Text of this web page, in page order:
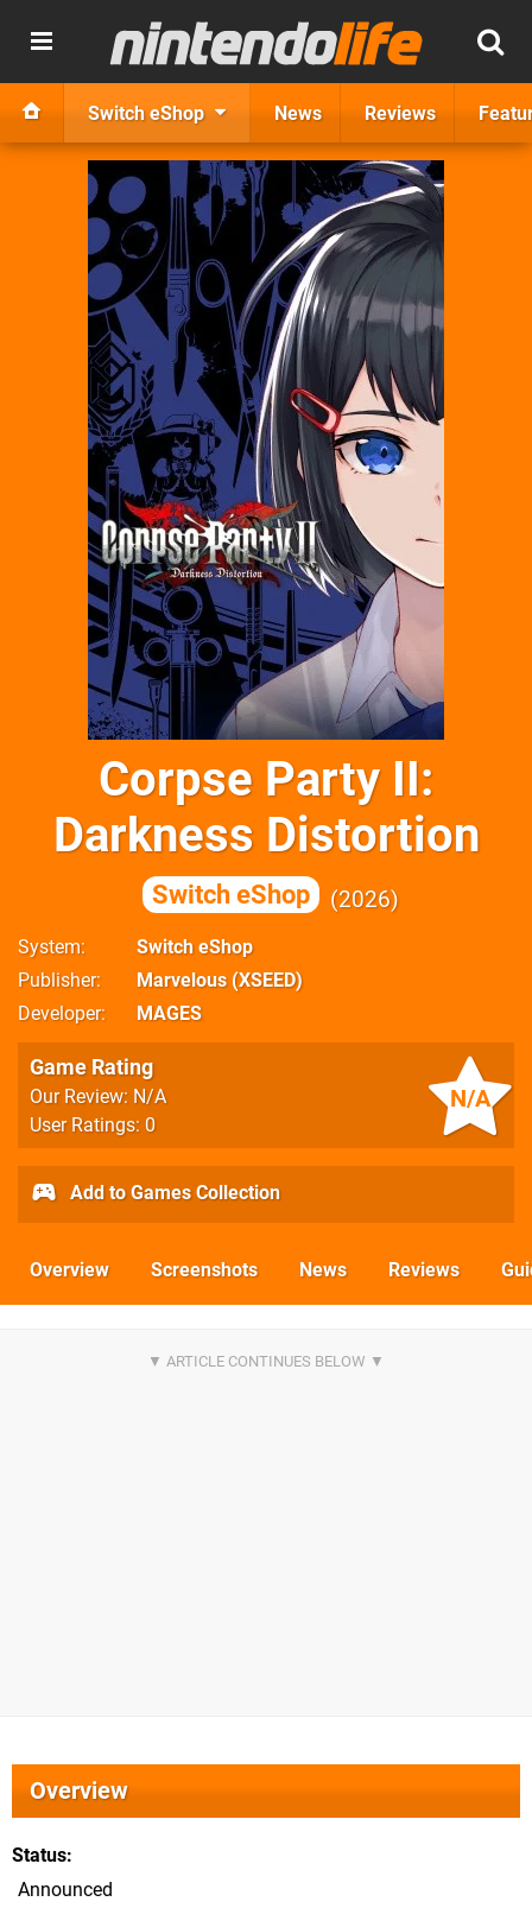
Switch eShop News Reviews
Corpse Party II:
Darkness Distortion
Switch eShop 2026
System
Switch eShop
Publisher
Marvelous (XSEED)
Developer
MAGES
N/A
Game Rating
Our Review: N/A
User Ratings: 0
Add to Games Collection
Overview Screenshots News Reviews
Overview
Status
Announced